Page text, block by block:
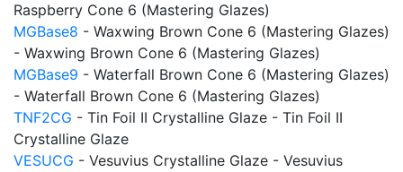
Raspberry Cone 6 (Mastering Glazes)
MGBase8 - Waxwing Brown Cone 6 (Mastering Glazes)
- Waxwing Brown Cone 6 (Mastering Glazes)
MGBase9 - Waterfall Brown Cone 6 (Mastering Glazes)
- Waterfall Brown Cone 6 (Mastering Glazes)
TNF2CG - Tin Foil II Crystalline Glaze - Tin Foil II
Crystalline Glaze
VESUCG - Vesuvius Crystalline Glaze - Vesuvius